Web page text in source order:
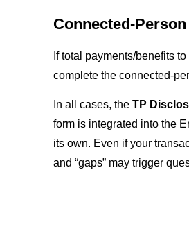
Connected-
If total payments/benefits
complete the connected-
In all cases, theTP
form is integrated into the
its own. Even if your
and “gaps” may trigger